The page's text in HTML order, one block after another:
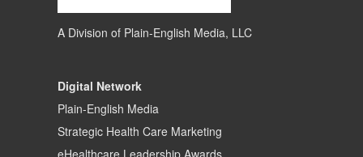
A Division of Plain-English Media, LLC
Digital Network
Plain-English Media
Strategic Health Care Marketing